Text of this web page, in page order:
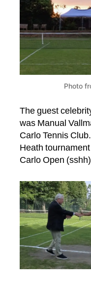
Photo
The guest
was Manual
Carlo Tennis
Heath
Carlo Open